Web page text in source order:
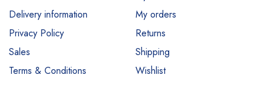
Delivery information
Privacy Policy
Sales
Terms & Conditions
My orders
Returns
Shipping
Wishlist